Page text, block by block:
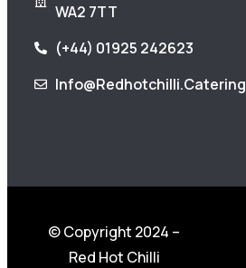
WA2 7TT
(+44) 01925 242623
Info@redhotchilli.catering
© Copyright 2024 –
Red Hot Chilli